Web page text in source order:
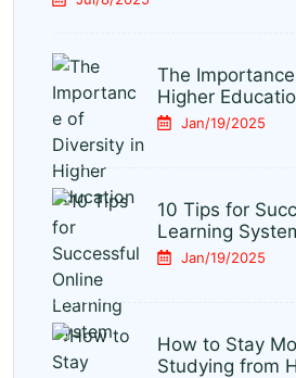
The
Higher
Jan/19/2025
10 Tips for
Learning
Jan/19/2025
How to Stay
Studying from